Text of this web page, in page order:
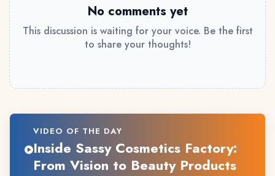
No comments yet
This discussion is waiting for your voice. Be the first
to share your thoughts!
VIDEO OF THE DAY
Inside Sassy Cosmetics Factory:
From Vision to Beauty Products